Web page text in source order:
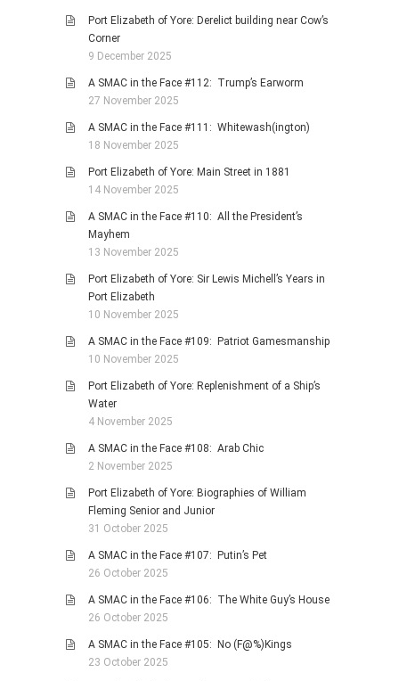
Port Elizabeth of Yore: Derelict building near Cow’s
Corner
9 December 2025
A SMAC in the Face #112: Trump’s Earworm
27 November 2025
A SMAC in the Face #111: Whitewash(ington)
18 November 2025
Port Elizabeth of Yore: Main Street in 1881
14 November 2025
A SMAC in the Face #110: All the President’s
Mayhem
13 November 2025
Port Elizabeth of Yore: Sir Lewis Michell’s Years in
Port Elizabeth
10 November 2025
A SMAC in the Face #109: Patriot Gamesmanship
10 November 2025
Port Elizabeth of Yore: Replenishment of a Ship’s
Water
4 November 2025
A SMAC in the Face #108: Arab Chic
2 November 2025
Port Elizabeth of Yore: Biographies of William
Fleming Senior and Junior
31 October 2025
A SMAC in the Face #107: Putin’s Pet
26 October 2025
A SMAC in the Face #106: The White Guy’s House
26 October 2025
A SMAC in the Face #105: No (F@%)Kings
23 October 2025